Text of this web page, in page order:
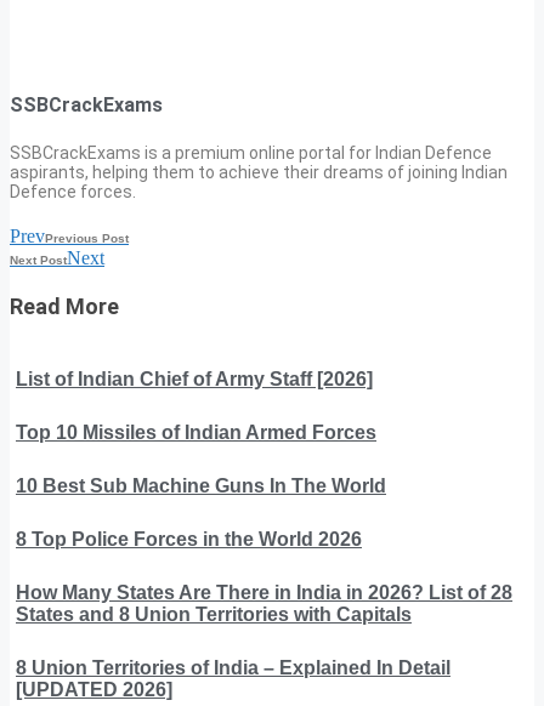
SSBCrackExams
SSBCrackExams is a premium online portal for Indian Defence
aspirants, helping them to achieve their dreams of joining Indian
Defence forces.
PrevPrevious Post
Next PostNext
Read More
List of Indian Chief of Army Staff [2026]
Top 10 Missiles of Indian Armed Forces
10 Best Sub Machine Guns In The World
8 Top Police Forces in the World 2026
How Many States Are There in India in 2026? List of 28
States and 8 Union Territories with Capitals
8 Union Territories of India – Explained In Detail
[UPDATED 2026]